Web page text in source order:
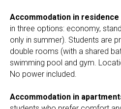
Accommodation in residence
in three options: economy,
only in summer). Students are
double rooms (with a shared
swimming pool and gym.
No power included.
Accommodation in